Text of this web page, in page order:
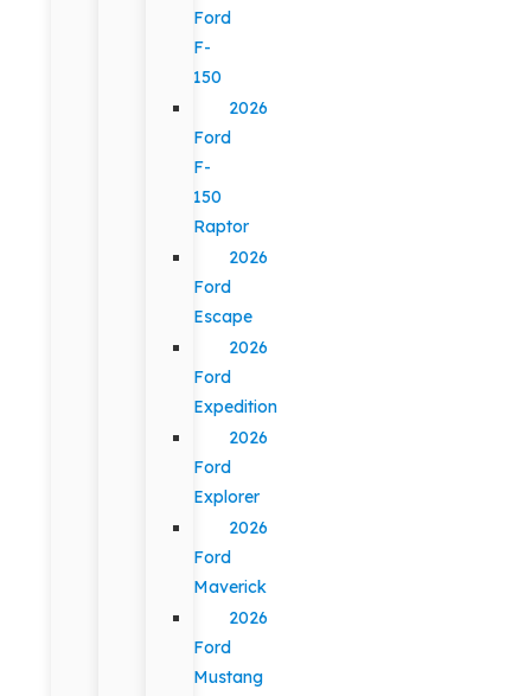
Ford
F-
150
2026
Ford
F-
150
Raptor
2026
Ford
Escape
2026
Ford
Expedition
2026
Ford
Explorer
2026
Ford
Maverick
2026
Ford
Mustang